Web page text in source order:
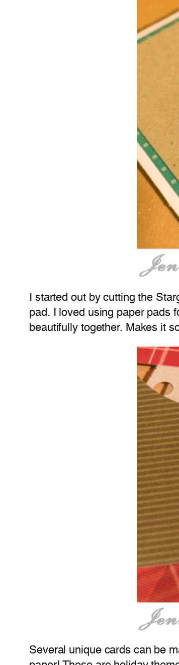
I started out by cutting the
pad. I loved using paper pads
beautifully together. Makes it
Several unique cards can be